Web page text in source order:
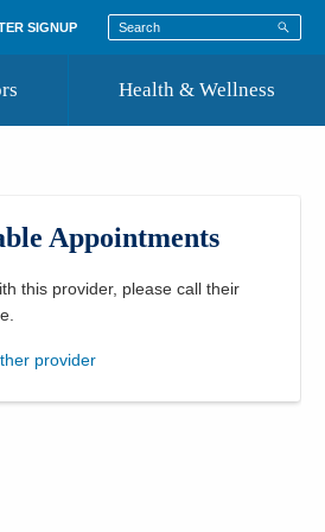
SIGNUP
to Go for Care
Resource Directory
Health & Wellness
Appointments
this provider, please call their
provider